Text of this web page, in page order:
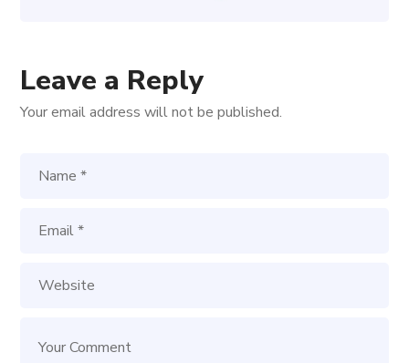
Leave a Reply
Your email address will not be published.